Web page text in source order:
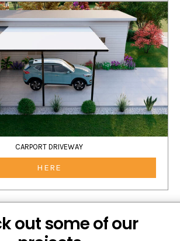
CARPORT DRIVEWAY
HERE
out some of our